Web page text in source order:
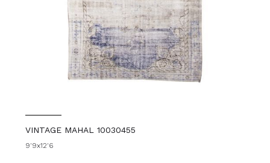
VINTAGE MAHAL 10030455
9'9x12'6